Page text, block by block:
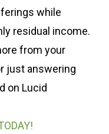
while
residual income.
from your
just answering
on Lucid